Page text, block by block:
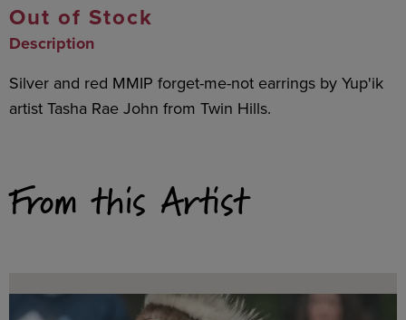
Out of Stock
Description
Silver and red MMIP forget-me-not earrings by Yup'ik
artist Tasha Rae John from Twin Hills.
From this Artist